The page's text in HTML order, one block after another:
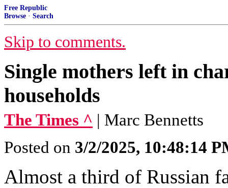
Free Republic
Browse · Search
Skip to comments.
Single mothers left in
households
The Times ^ | Marc Bennetts
Posted on 3/2/2025, 10:48:14
Almost a third of Russian